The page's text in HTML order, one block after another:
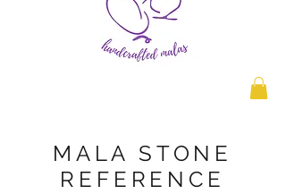
MALA STONE
REFERENCE